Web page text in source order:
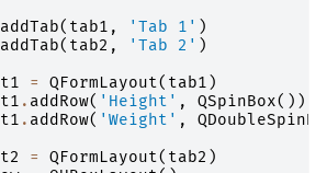
addTab( tab1 , 'Tab 1' )
addTab( tab2 , 'Tab 2' )
= QFormLayout( tab1 )
. addRow( 'Height' , QSpinBox())
. addRow( 'Weight' ,
= QFormLayout( tab2 )